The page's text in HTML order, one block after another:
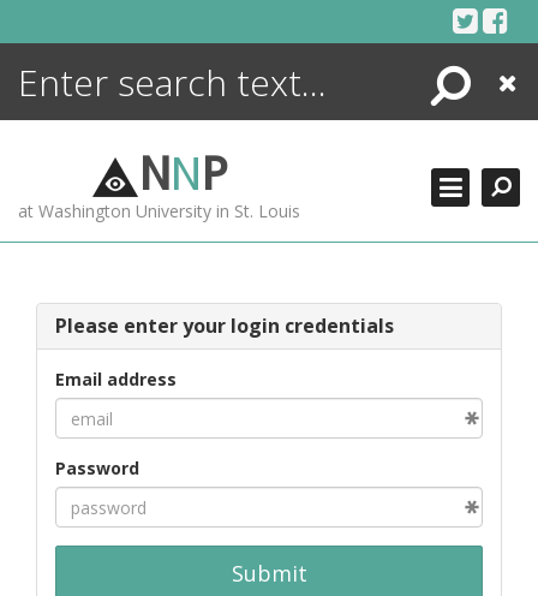
Search
Close
NNP
at Washington University in St. Louis
Please enter your login credentials
Email address
Password
Submit
ENCYCLOPEDIA
MORE +